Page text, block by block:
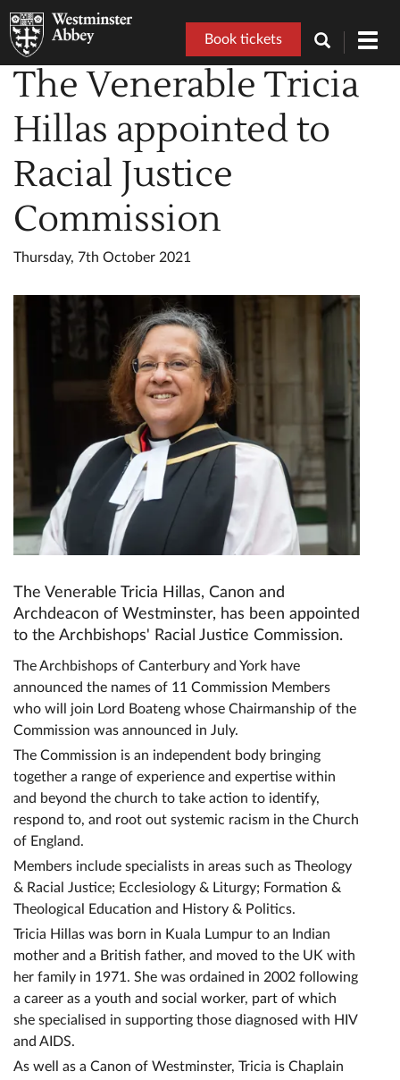
Book tickets
The Venerable Tricia
Hillas appointed to
Racial Justice
Commission
Thursday, 7th October 2021
The Venerable Tricia Hillas, Canon and
Archdeacon of Westminster, has been appointed
to the Archbishops' Racial Justice Commission.
The Archbishops of Canterbury and York have
announced the names of 11 Commission Members
who will join Lord Boateng whose Chairmanship of the
Commission was announced in July.
The Commission is an independent body bringing
together a range of experience and expertise within
and beyond the church to take action to identify,
respond to, and root out systemic racism in the Church
of England.
Members include specialists in areas such as Theology
& Racial Justice; Ecclesiology & Liturgy; Formation &
Theological Education and History & Politics.
Tricia Hillas was born in Kuala Lumpur to an Indian
mother and a British father, and moved to the UK with
her family in 1971. She was ordained in 2002 following
a career as a youth and social worker, part of which
she specialised in supporting those diagnosed with HIV
and AIDS.
As well as a Canon of Westminster, Tricia is Chaplain